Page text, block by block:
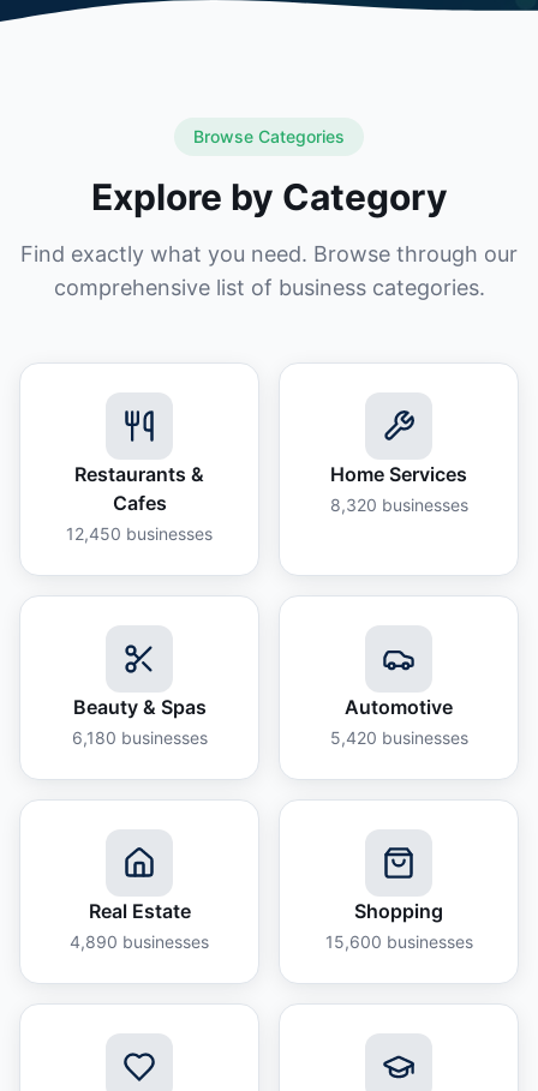
Browse Categories
Explore by Category
Find exactly what you need. Browse through our
comprehensive list of business categories.
Restaurants &
Cafes
12,450 businesses
Home Services
8,320 businesses
Beauty & Spas
6,180 businesses
Automotive
5,420 businesses
Real Estate
4,890 businesses
Shopping
15,600 businesses